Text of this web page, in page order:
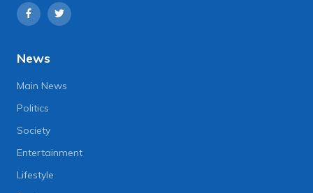
News
Main News
Politics
Society
Entertainment
Lifestyle